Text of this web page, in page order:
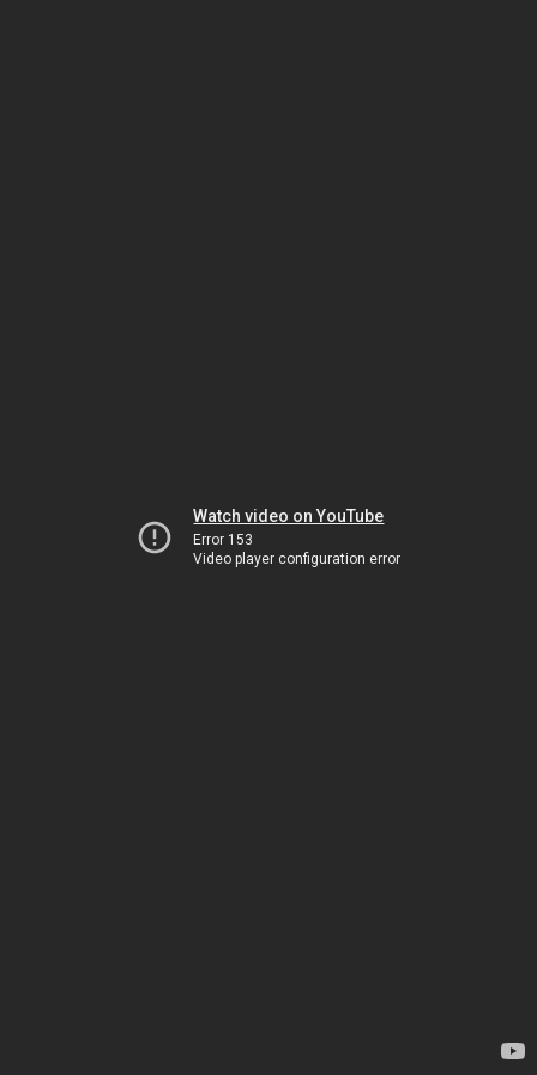
Watch video on YouTube
Error 153
Video player configuration error